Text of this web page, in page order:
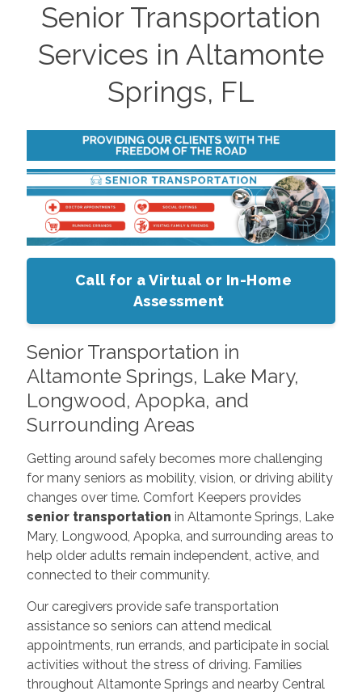
Senior Transportation
Services in Altamonte
Springs, FL
Call for a Virtual or In-Home
Assessment
Senior Transportation in
Altamonte Springs, Lake Mary,
Longwood, Apopka, and
Surrounding Areas
Getting around safely becomes more challenging
for many seniors as mobility, vision, or driving ability
changes over time. Comfort Keepers provides
senior transportation in Altamonte Springs, Lake
Mary, Longwood, Apopka, and surrounding areas to
help older adults remain independent, active, and
connected to their community.
Our caregivers provide safe transportation
assistance so seniors can attend medical
appointments, run errands, and participate in social
activities without the stress of driving. Families
throughout Altamonte Springs and nearby Central